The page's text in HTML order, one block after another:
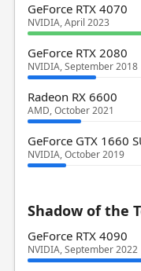
GeForce RTX 4070
NVIDIA, April 2023
GeForce RTX 2080
NVIDIA, September 2018
Radeon RX 6600
AMD, October 2021
GeForce GTX 1660
NVIDIA, October 2019
Shadow of the
GeForce RTX 4090
NVIDIA, September 2022